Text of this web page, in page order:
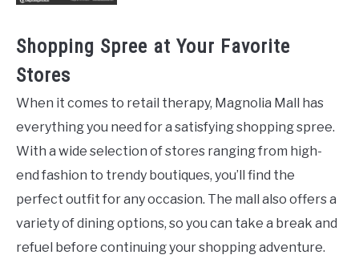
Shopping Spree at Your Favorite
Stores
When it comes to retail therapy, Magnolia Mall has
everything you need for a satisfying shopping spree.
With a wide selection of stores ranging from high-
end fashion to trendy boutiques, you’ll find the
perfect outfit for any occasion. The mall also offers a
variety of dining options, so you can take a break and
refuel before continuing your shopping adventure.